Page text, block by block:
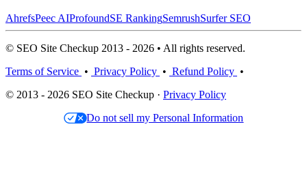
AhrefsPeec AIProfoundSE RankingSemrushSurfer SEO
© SEO Site Checkup 2013 - 2026 • All rights reserved.
Terms of Service • Privacy Policy • Refund Policy •
© 2013 - 2026 SEO Site Checkup · Privacy Policy
Do not sell my Personal Information